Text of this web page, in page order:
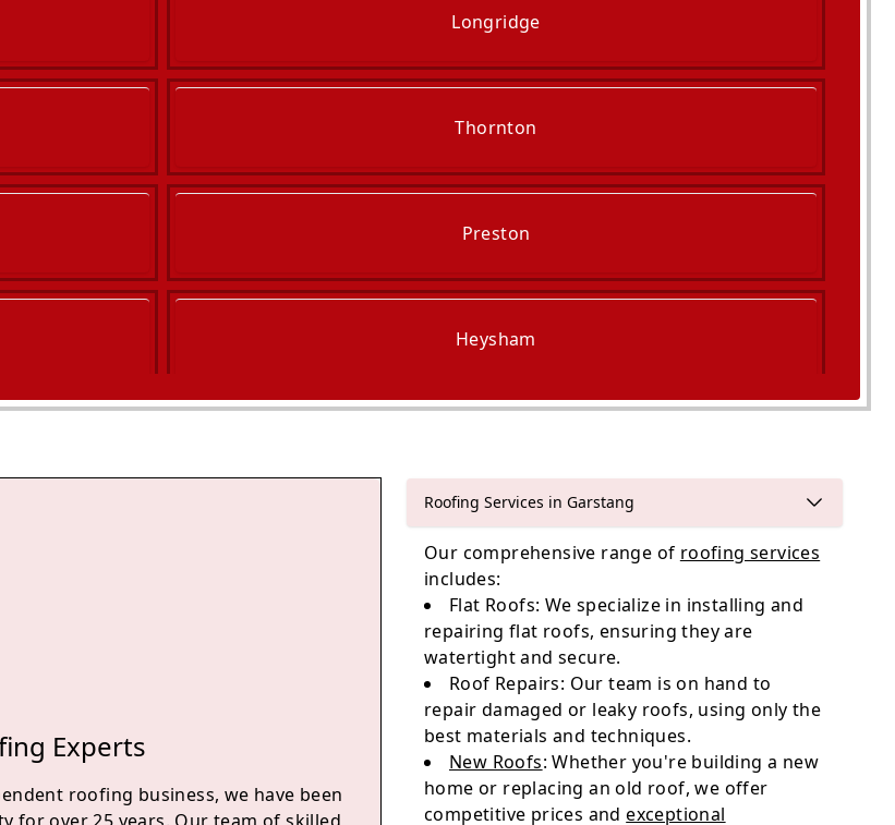
Longridge
Thornton
Preston
Heysham
Experts
roofing business, we have been
Roofing Services in Garstang
Our comprehensive range of roofing services
includes:
Flat Roofs: We specialize in installing and
repairing flat roofs, ensuring they are
watertight and secure.
Roof Repairs: Our team is on hand to
repair damaged or leaky roofs, using only the
best materials and techniques.
New Roofs: Whether you're building a new
home or replacing an old roof, we offer
competitive prices andexceptional